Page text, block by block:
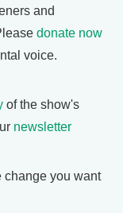
and
donate now
voice.
of the show's
newsletter
change you want